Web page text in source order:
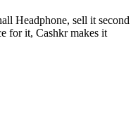
Headphone, sell it second
for it, Cashkr makes it